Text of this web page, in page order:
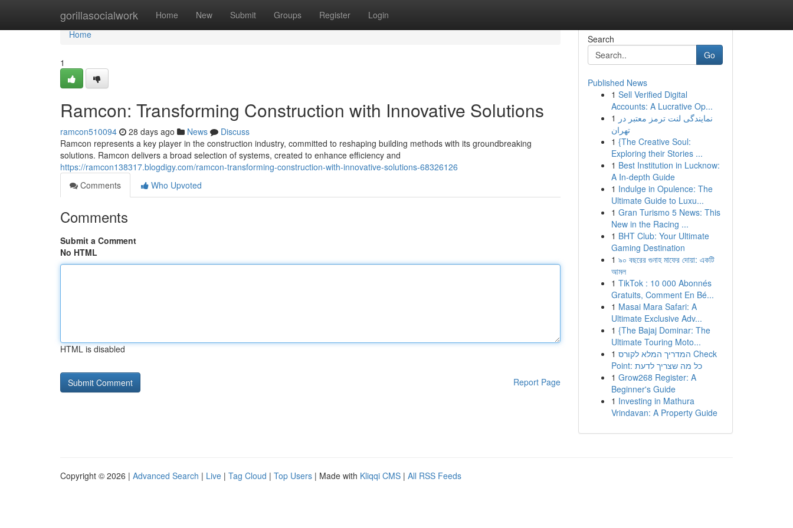
gorillasocialwork Home New Submit Groups Register Login
Home
Home
1
Ramcon: Transforming Construction with Innovative Solutions
ramcon510094 28 days ago News
Discuss
Ramcon represents a key player in the construction industry, committed to reshaping building methods with its groundbreaking
solutions. Ramcon delivers a broad selection of systems, created to enhance efficiency and
https://ramcon138317.blogdigy.com/ramcon-transforming-construction-with-innovative-solutions-68326126
Comments
Who Upvoted
Comments
Submit a Comment
No HTML
HTML is disabled
Report Page
Search
Go
Published News
1 Sell Verified Digital
Accounts: A Lucrative Op...
1 نمایندگی لنت ترمز معتبر در
تهران
1 {The Creative Soul:
Exploring their Stories ...
1 Best Institution in Lucknow:
A In-depth Guide
1 Indulge in Opulence: The
Ultimate Guide to Luxu...
1 Gran Turismo 5 News: This
New in the Racing ...
1 BHT Club: Your Ultimate
Gaming Destination
1 ৯০ বছরের গুনাহ মাফের দোয়া: একটি
আমল
1 TikTok : 10 000 Abonnés
Gratuits, Comment En Bé...
1 Masai Mara Safari: A
Ultimate Exclusive Adv...
1 {The Bajaj Dominar: The
Ultimate Touring Moto...
1 המדריך המלא לקורס Check
Point: כל מה שצריך לדעת
1 Grow268 Register: A
Beginner's Guide
1 Investing in Mathura
Vrindavan: A Property Guide
Copyright © 2026 | Advanced Search | Live | Tag Cloud | Top Users | Made with Kliqqi CMS | All RSS Feeds